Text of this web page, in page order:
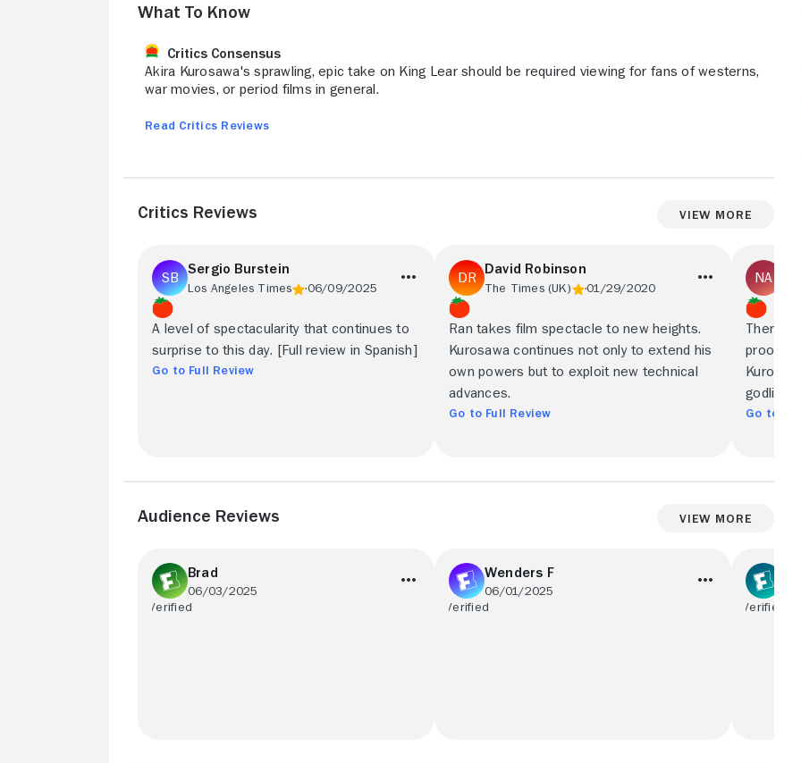
What to Know
Critics Consensus
Akira Kurosawa's sprawling, epic take on King Lear should be required viewing for fans of westerns,
war movies, or period films in general.
Read Critics Reviews
Critics Reviews View More
Sergio Burstein
Los Angeles Times 06/09/2025
A level of spectacularity that continues to
surprise to this day. [Full review in Spanish]
Go to Full Review
David Robinson
The Times (UK) 01/29/2020
Ran takes film spectacle to new heights.
Kurosawa continues not only to extend his
own powers but to exploit new technical
advances.
Go to Full Review
There is
proof of
godlike
Go to
Audience Reviews View More
Brad
06/03/2025
Wenders F
06/01/2025